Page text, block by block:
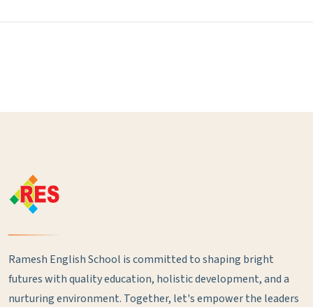
Ramesh English School is committed to shaping bright
futures with quality education, holistic development, and a
nurturing environment. Together, let's empower the leaders